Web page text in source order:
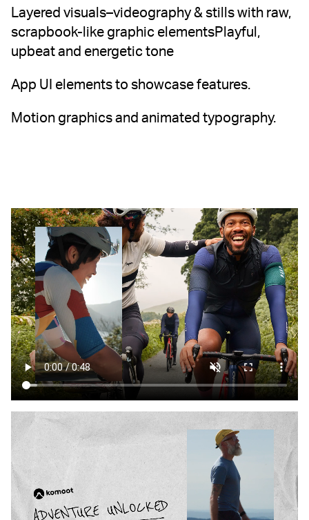
Layered visuals–videography & stills with raw,
scrapbook-like graphic elementsPlayful,
upbeat and energetic tone
App UI elements to showcase features.
Motion graphics and animated typography.